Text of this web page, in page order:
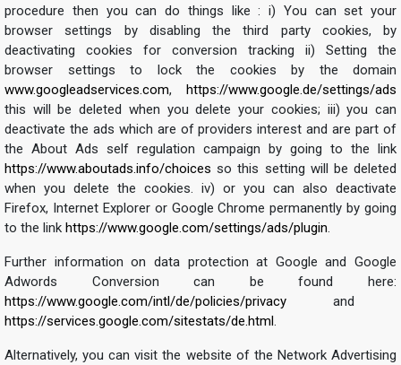
procedure then you can do things like : i) You can set your
browser settings by disabling the third party cookies, by
deactivating cookies for conversion tracking ii) Setting the
browser settings to lock the cookies by the domain
www.googleadservices.com, https://www.google.de/settings/ads
this will be deleted when you delete your cookies; iii) you can
deactivate the ads which are of providers interest and are part of
the About Ads self regulation campaign by going to the link
https://www.aboutads.info/choices so this setting will be deleted
when you delete the cookies. iv) or you can also deactivate
Firefox, Internet Explorer or Google Chrome permanently by going
to the link https://www.google.com/settings/ads/plugin
Further information on data protection at Google and Google
Adwords Conversion can be found here:
https://www.google.com/intl/de/policies/privacy and
https://services.google.com/sitestats/de.html
Alternatively, you can visit the website of the Network Advertising